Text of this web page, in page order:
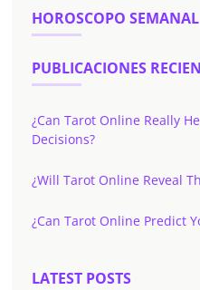
HOROSCOPO SEMANAL
PUBLICACIONES
¿Can Tarot Online Really
Decisions?
¿Will Tarot Online Reveal
¿Can Tarot Online Predict
LATEST POSTS